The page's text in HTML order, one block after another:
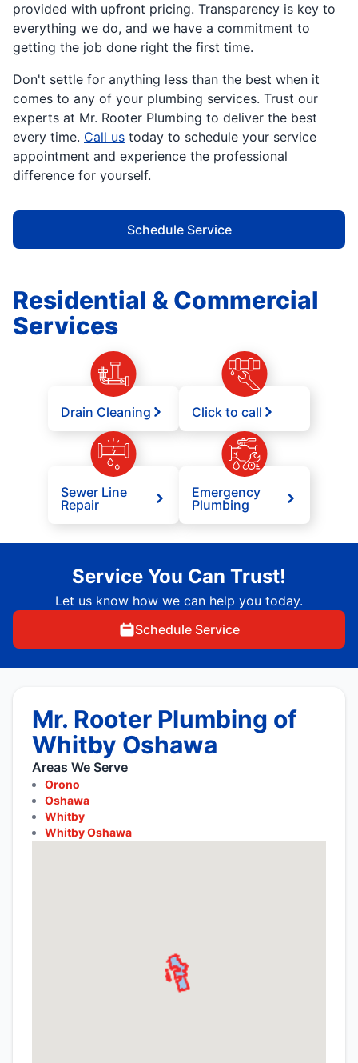
provided with upfront pricing. Transparency is key to
everything we do, and we have a commitment to
getting the job done right the first time.
Don't settle for anything less than the best when it
comes to any of your plumbing services. Trust our
experts at Mr. Rooter Plumbing to deliver the best
every time. Call us today to schedule your service
appointment and experience the professional
difference for yourself.
Schedule Service
Residential & Commercial
Services
Drain Cleaning Click to call
Sewer Line
Repair
Emergency
Plumbing
Service You Can Trust!
Let us know how we can help you today.
Schedule Service
Mr. Rooter Plumbing of
Whitby Oshawa
Areas We Serve
Orono
Oshawa
Whitby
Whitby Oshawa